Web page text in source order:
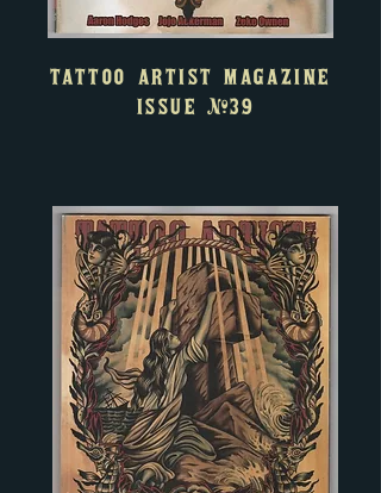
TATTOO ARTIST MAGAZINE
ISSUE #39